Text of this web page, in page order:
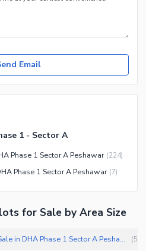
Email
1 - Sector A
Phase 1 Sector A Peshawar (224)
Phase 1 Sector A Peshawar (7)
for Sale by Area Size
7 Marla Commercial Plots for Sale in DHA Phase 1 Sector A Peshawar (5